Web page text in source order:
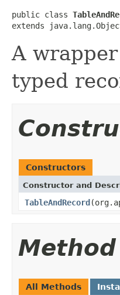
public class
extends
A
typed
Constructors
Constructor and
TableAndRecord
All Methods